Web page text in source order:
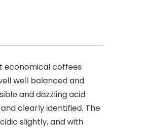
economical coffees
well balanced and
and dazzling acid
clearly identified. The
slightly, and with